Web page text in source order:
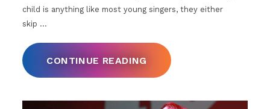
child is anything like most young singers, they either
skip …
CONTINUE READING